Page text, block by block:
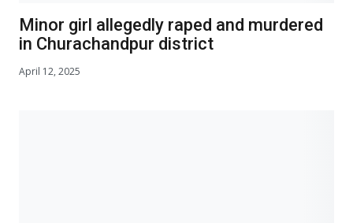
Minor girl allegedly raped and murdered
in Churachandpur district
April 12, 2025